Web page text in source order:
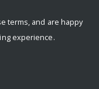
terms, and are happy
experience.